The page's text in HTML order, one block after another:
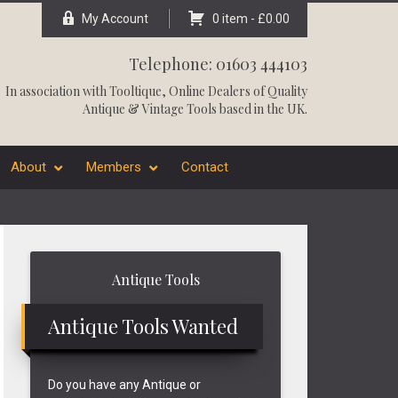
My Account 0 item - £0.00
Telephone: 01603 444103
In association withTooltique, Online Dealers of Quality
Antique & Vintage Tools based in the UK.
About Members Contact
Antique Tools
Antique Tools Wanted
Do you have any Antique or